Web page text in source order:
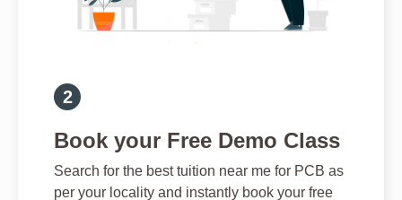
Book your Free Demo Class
Search for the best tuition near me for PCB as
per your locality and instantly book your free